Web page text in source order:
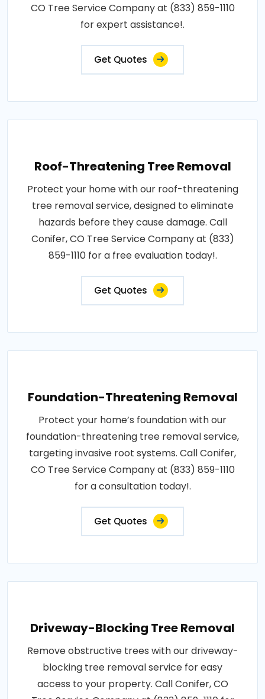
CO Tree Service Company at (833) 859-1110
for expert assistance!.
Get Quotes
Roof-Threatening Tree Removal
Protect your home with our roof-threatening
tree removal service, designed to eliminate
hazards before they cause damage. Call
Conifer, CO Tree Service Company at (833)
859-1110 for a free evaluation today!.
Get Quotes
Foundation-Threatening Removal
Protect your home’s foundation with our
foundation-threatening tree removal service,
targeting invasive root systems. Call Conifer,
CO Tree Service Company at (833) 859-1110
for a consultation today!.
Get Quotes
Driveway-Blocking Tree Removal
Remove obstructive trees with our driveway-
blocking tree removal service for easy
access to your property. Call Conifer, CO